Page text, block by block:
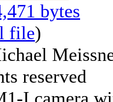
bytes
file)
reserved